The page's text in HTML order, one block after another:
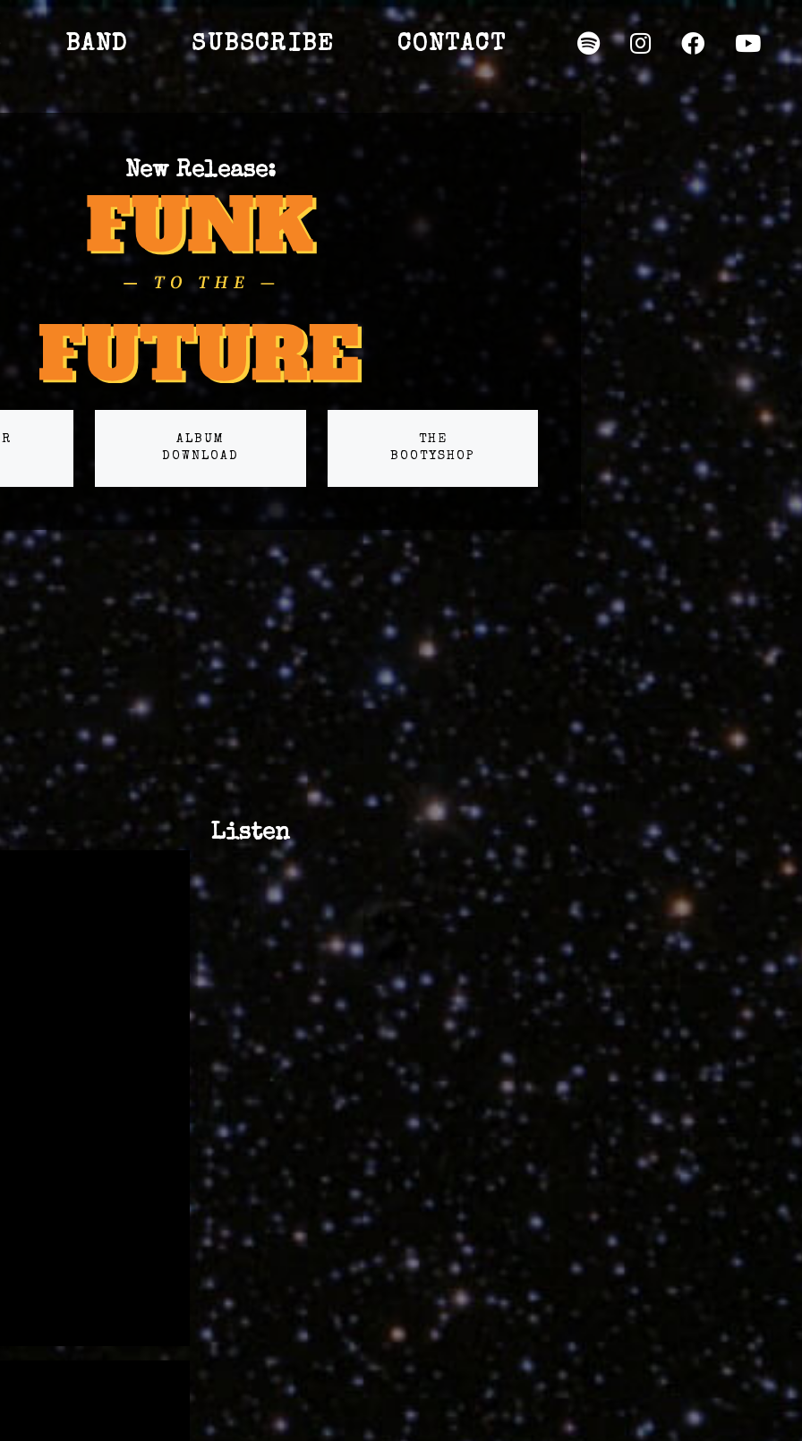
BAND SUBSCRIBE CONTACT
New Release:
ALBUM
DOWNLOAD
THE
BOOTYSHOP
Listen